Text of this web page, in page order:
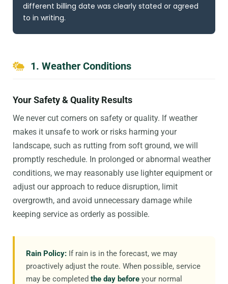
different billing date was clearly stated or agreed
to in writing.
1. Weather Conditions
Your Safety & Quality Results
We never cut corners on safety or quality. If weather
makes it unsafe to work or risks harming your
landscape, such as rutting from soft ground, we will
promptly reschedule. In prolonged or abnormal weather
conditions, we may reasonably use lighter equipment or
adjust our approach to reduce disruption, limit
overgrowth, and avoid unnecessary damage while
keeping service as orderly as possible.
Rain Policy: If rain is in the forecast, we may
proactively adjust the route. When possible, service
may be completed the day before your normal